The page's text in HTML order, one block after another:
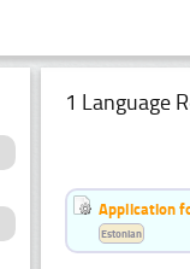
1 Language
Application
Estonian